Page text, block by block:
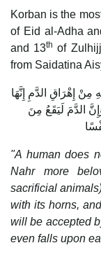
Korban is the
of Eid al-Adha
and 13th of
from Saidatina
إِهْرَاقِ الدَّمِ إِنَّهَا
الدَّمَ لَيَقَعُ مِنَ
"A human does
Nahr more
sacrificial
with its horns,
will be accepted
even falls upon